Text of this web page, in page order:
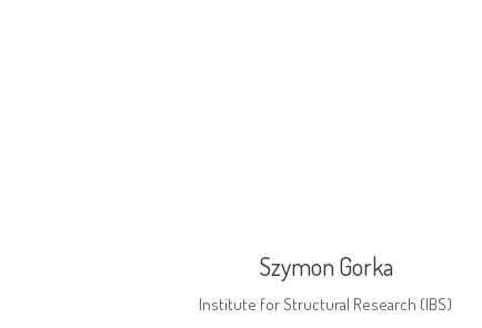
Szymon Gorka
Institute for Structural Research (IBS)